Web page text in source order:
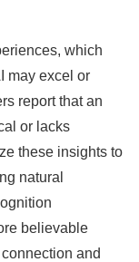
which
may excel or
report that an
or lacks
these insights to
natural
believable
and